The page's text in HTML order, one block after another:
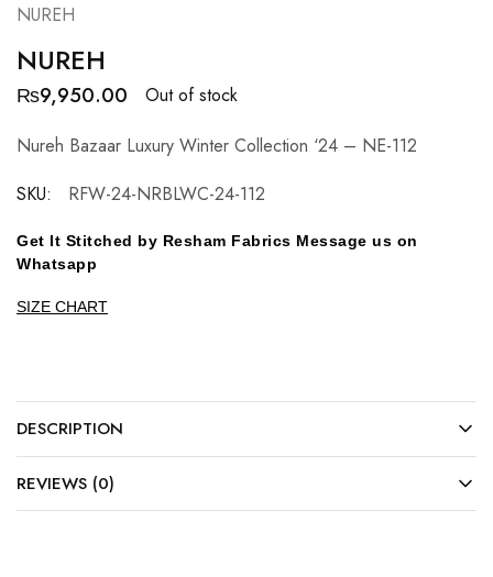
NUREH
NUREH
₨9,950.00
Out of stock
Nureh Bazaar Luxury Winter Collection ‘24 – NE-112
SKU:
RFW-24-NRBLWC-24-112
Get It Stitched by Resham Fabrics Message us on
Whatsapp
SIZE CHART
DESCRIPTION
REVIEWS (0)